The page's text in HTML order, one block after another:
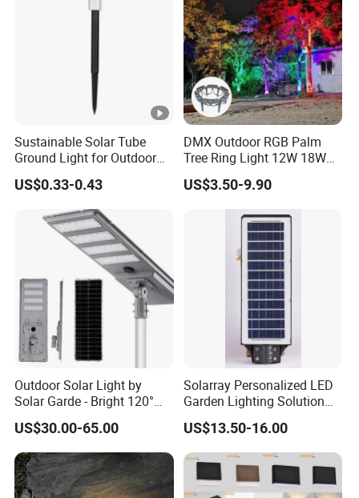
Sustainable Solar Tube
Ground Light for Outdoor
Spaces
US$0.33-0.43
DMX Outdoor RGB Palm
Tree Ring Light 12W 18W
IP65 Waterproof Park
Garden Spotlight
Landscape Pole Post
Coconut Hug Tree Lamp
US$3.50-9.90
Outdoor Solar Light by
Solar Garde - Bright 120°
Beam Angle Design
US$30.00-65.00
Solarray Personalized LED
Garden Lighting Solution
with Solar Power
US$13.50-16.00